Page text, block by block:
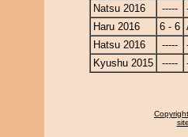
Natsu 2016
-----
Haru 2016
6 - 6
Hatsu 2016
-----
Kyushu 2015
-----
Copyright